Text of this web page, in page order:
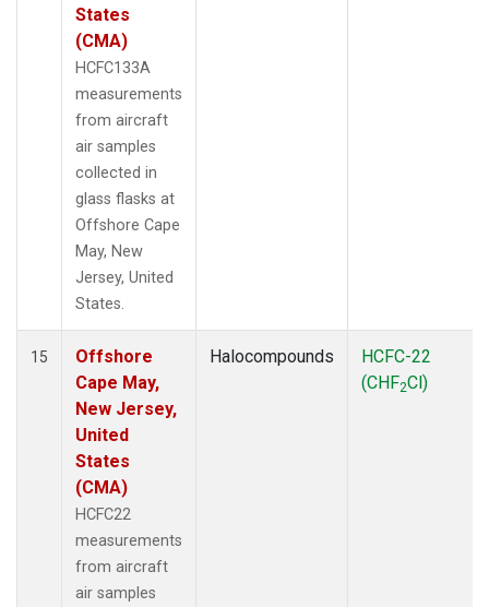
States
(CMA)
HCFC133A
measurements
from aircraft
air samples
collected in
glass flasks at
Offshore Cape
May, New
Jersey, United
States.
15
Offshore
Cape May,
New Jersey,
United
States
(CMA)
HCFC22
measurements
from aircraft
air samples
Halocompounds
HCFC-22
(CHF2Cl)